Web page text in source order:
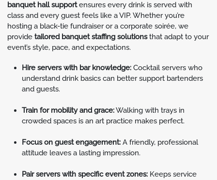
banquet hall supportensures every drink is served with
class and every guest feels like a VIP. Whether you’re
hosting a black-tie fundraiser or a corporate soirée, we
provide tailored banquet staffing solutionsthat adapt to your
event’s style, pace, and expectations.
Hire servers with bar knowledge: Cocktail servers who
understand drink basics can better support bartenders
and guests.
Train for mobility and grace:Walking with trays in
crowded spaces is an art practice makes perfect.
Focus on guest engagement: A friendly, professional
attitude leaves a lasting impression.
Pair servers with specific event zones: Keeps service